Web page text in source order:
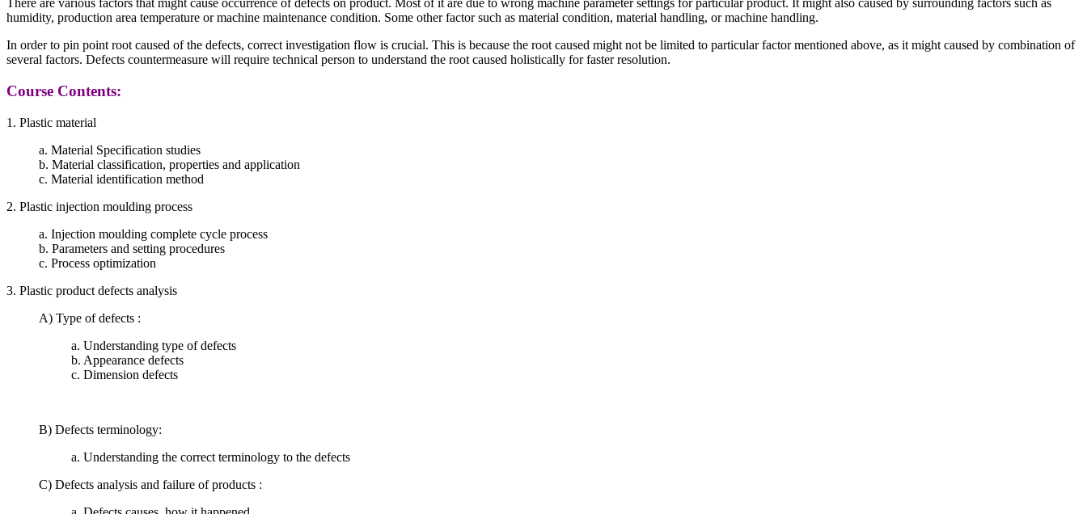
There are various factors that might cause occurrence of defects on product. Most of it are due to wrong machine parameter settings for particular product. It might also caused by surrounding factors such as
humidity, production area temperature or machine maintenance condition. Some other factor such as material condition, material handling, or machine handling.
In order to pin point root caused of the defects, correct investigation flow is crucial. This is because the root caused might not be limited to particular factor mentioned above, as it might caused by combination of
several factors. Defects countermeasure will require technical person to understand the root caused holistically for faster resolution.
Course Contents:
1. Plastic material
a. Material Specification studies
b. Material classification, properties and application
c. Material identification method
2. Plastic injection moulding process
a. Injection moulding complete cycle process
b. Parameters and setting procedures
c. Process optimization
3. Plastic product defects analysis
A) Type of defects :
a. Understanding type of defects
b. Appearance defects
c. Dimension defects
B) Defects terminology:
a. Understanding the correct terminology to the defects
C) Defects analysis and failure of products :